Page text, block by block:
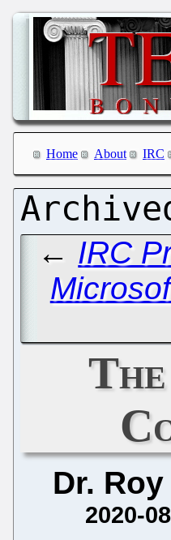
Home About IRC
← IRC
Dr.
2020-